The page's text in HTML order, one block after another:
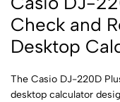
Check and
Desktop
The Casio DJ-220D
desktop calculator